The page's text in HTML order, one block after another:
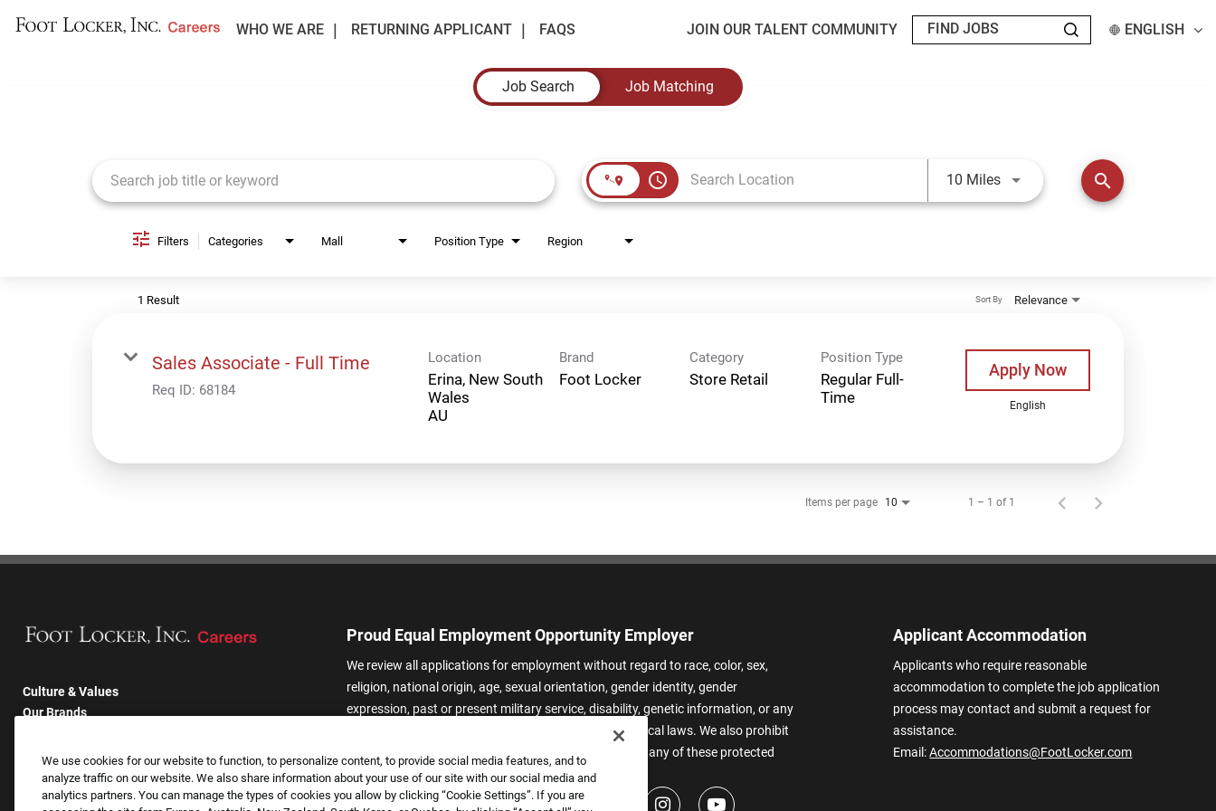
WHO WE ARE RETURNING APPLICANT FAQS JOIN OUR TALENT COMMUNITY ENGLISH
Job Search
Job Matching
access_time 10 MilesUse LEFT and RIGHT arrow keys
search
Filters Categories Mall Position Type Region
1 Result Relevance
Sort By
Sales Associate - Full Time
Req ID: 68184
Location
Erina, New South
Wales
Brand
Foot Locker
Category
Store Retail
Position Type
Regular Full-
Time
Apply Now
English
Items per page 10 1 – 1 of 1
Culture & Values
Our Brands
Returning Applicants
FAQS
Proud Equal Employment Opportunity Employer
We review all applications for employment without regard to race, color, sex,
religion, national origin, age, sexual orientation, gender identity, gender
expression, past or present military service, disability, genetic information, or any
other basis protected by applicable federal, state, or local laws. We also prohibit
harassment of applicants or team members based on any of these protected
categories.
Applicant Accommodation
Applicants who require reasonable
accommodation to complete the job application
process may contact and submit a request for
assistance.
Email:Accommodations@FootLocker.com
We use cookies for our website to function, to personalize content, to provide social media features, and to
analyze traffic on our website. We also share information about your use of our site with our social media and
analytics partners. You can manage the types of cookies you allow by clicking “Cookie Settings”. If you are